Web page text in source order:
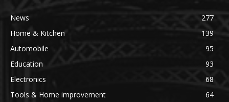
News
277
Home & Kitchen
139
Automobile
95
Education
93
Electronics
68
Tools & Home improvement
64